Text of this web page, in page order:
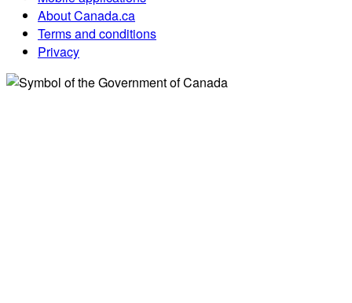
About Canada.ca
Terms and conditions
Privacy